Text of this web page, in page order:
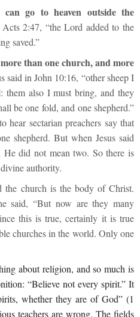
can go to heaven outside the
2:47, “the Lord added to the
saved.”
than one church, and more
said in John 10:16, “other sheep I
them also I must bring, and they
be one fold, and one shepherd.”
sectarian preachers say that
shepherd. But when Jesus said
did not mean two. So there is
authority.
the church is the body of Christ.
said, “But now are they many
this is true, certainly it is true
churches in the world. Only one
about religion, and so much is
“Believe not every spirit.” It
whether they are of God” (1
teachers are wrong. The fields